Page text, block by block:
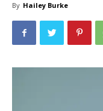
By Hailey Burke